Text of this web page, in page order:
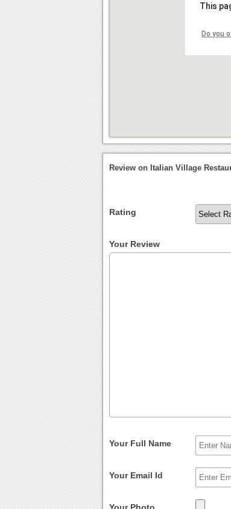
This
Do you
Review on Italian Village
Rating
Your Review
Your Full Name
Your Email Id